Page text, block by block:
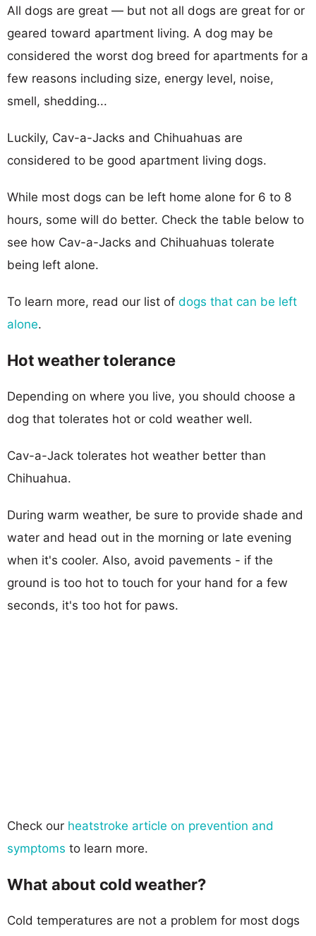
All dogs are great — but not all dogs are great for or
geared toward apartment living. A dog may be
considered the worst dog breed for apartments for a
few reasons including size, energy level, noise,
smell, shedding...
Luckily, Cav-a-Jacks and Chihuahuas are
considered to be good apartment living dogs.
While most dogs can be left home alone for 6 to 8
hours, some will do better. Check the table below to
see how Cav-a-Jacks and Chihuahuas tolerate
being left alone.
To learn more, read our list of dogs that can be left
alone.
Hot weather tolerance
Depending on where you live, you should choose a
dog that tolerates hot or cold weather well.
Cav-a-Jack tolerates hot weather better than
Chihuahua.
During warm weather, be sure to provide shade and
water and head out in the morning or late evening
when it's cooler. Also, avoid pavements - if the
ground is too hot to touch for your hand for a few
seconds, it's too hot for paws.
Check our heatstroke article on prevention and
symptoms to learn more.
What about cold weather?
Cold temperatures are not a problem for most dogs